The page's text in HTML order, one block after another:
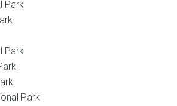
Park
Park
Park